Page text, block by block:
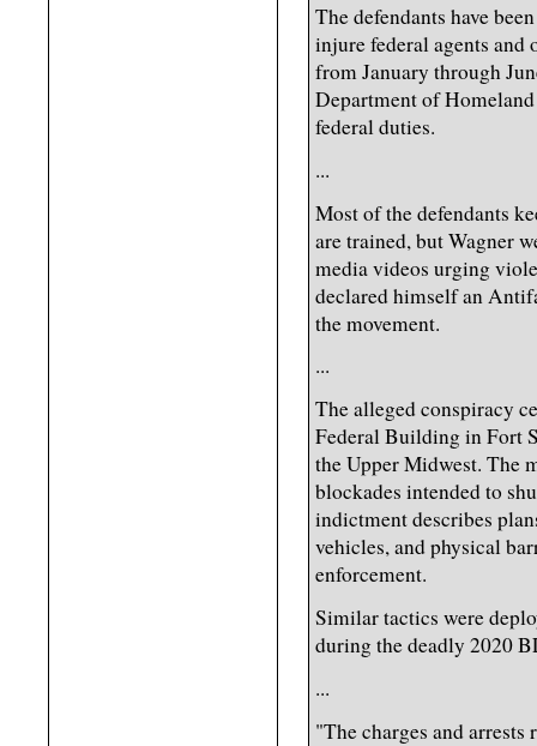
The defendants have
injure federal agents and
from January through
Department of
federal duties.
...
Most of the defendants
are trained, but Wagner
media videos urging
declared himself an
the movement.
...
The alleged conspiracy
Federal Building in Fort
the Upper Midwest. The
blockades intended to
indictment describes
vehicles, and physical
enforcement.
Similar tactics were
during the deadly 2020
...
"The charges and arrests